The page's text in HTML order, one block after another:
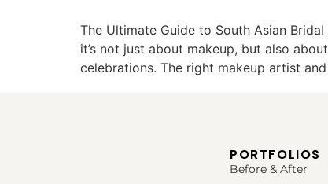
The Ultimate Guide to South Asian
it’s not just about makeup, but also
celebrations. The right makeup artist
PORTFOLIOS
Before & After